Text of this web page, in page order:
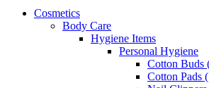
Cosmetics
Body Care
Hygiene Items
Personal Hygiene
Cotton Buds
Cotton Pads